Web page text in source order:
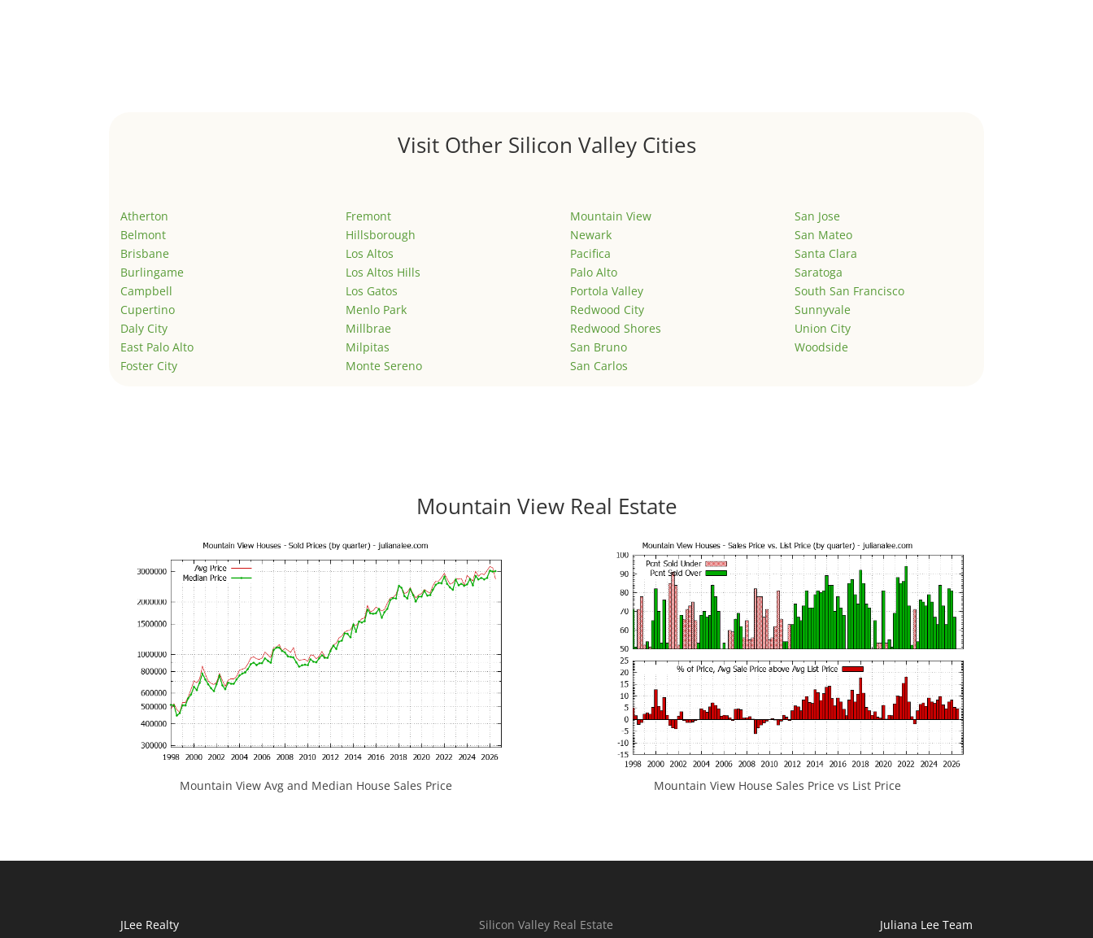
Visit Other Silicon Valley Cities
Atherton
Belmont
Brisbane
Burlingame
Campbell
Cupertino
Daly City
East Palo Alto
Foster City
Fremont
Hillsborough
Los Altos
Los Altos Hills
Los Gatos
Menlo Park
Millbrae
Milpitas
Monte Sereno
Mountain View
Newark
Pacifica
Palo Alto
Portola Valley
Redwood City
Redwood Shores
San Bruno
San Carlos
San Jose
San Mateo
Santa Clara
Saratoga
South San Francisco
Sunnyvale
Union City
Woodside
Mountain View Real Estate
Mountain View Avg and Median House Sales Price Mountain View House Sales Price vs List Price
JLee Realty
Silicon Valley Real Estate
Juliana Lee Team